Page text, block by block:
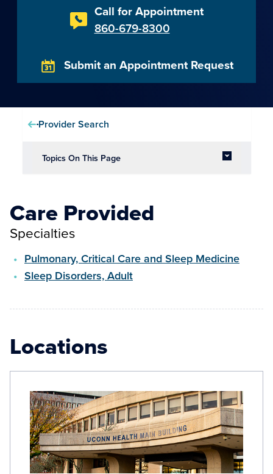
Call for Appointment
860-679-8300
Submit an Appointment Request
Provider Search
Topics On This Page
Care Provided
Specialties
Pulmonary, Critical Care and Sleep Medicine
Sleep Disorders, Adult
Locations